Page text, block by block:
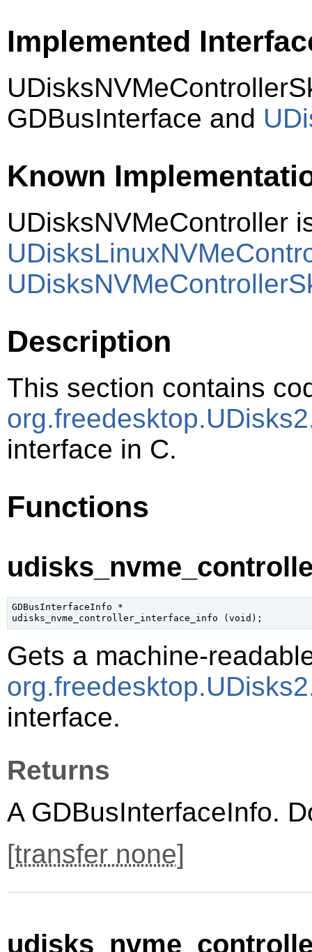
Implemented
GDBusInterface and
Known
UDisksNVMeController
Description
This section contains
interface in C.
Functions
GDBusInterfaceInfo *
udisks_nvme_controller_interface_info (void );
Gets a machine-
interface.
Returns
A GDBusInterfaceInfo.
[transfer none]